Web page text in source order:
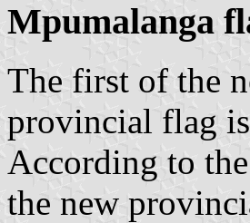
Mpumalanga
The first of the
provincial flag
According to the
the new